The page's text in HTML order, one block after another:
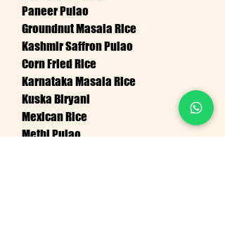
Paneer Pulao
Groundnut Masala Rice
Kashmir Saffron Pulao
Corn Fried Rice
Karnataka Masala Rice
Kuska Biryani
Mexican Rice
Methi Pulao